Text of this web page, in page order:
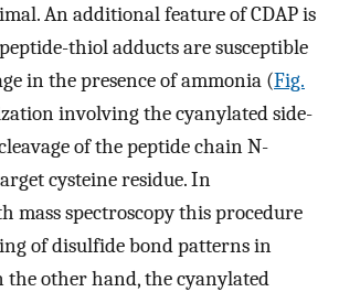
An additional feature of CDAP is
thiol adducts are susceptible
in the presence of ammonia (Fig.
involving the cyanylated side-
of the peptide chain N-
cysteine residue. In
mass spectroscopy this procedure
of disulfide bond patterns in
the other hand, the cyanylated